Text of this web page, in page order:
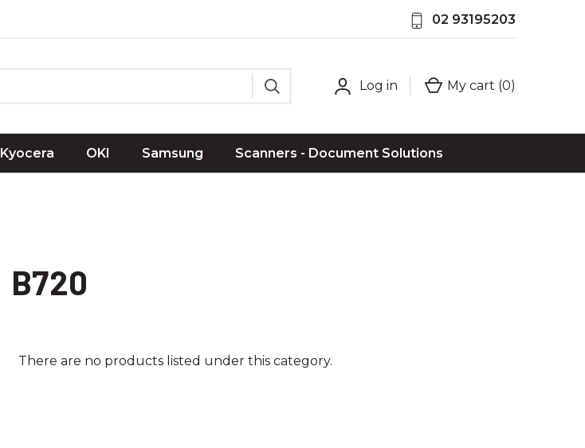
02 93195203
Log in My cart (0)
Kyocera OKI Samsung Scanners - Document Solutions
B720
There are no products listed under this category.